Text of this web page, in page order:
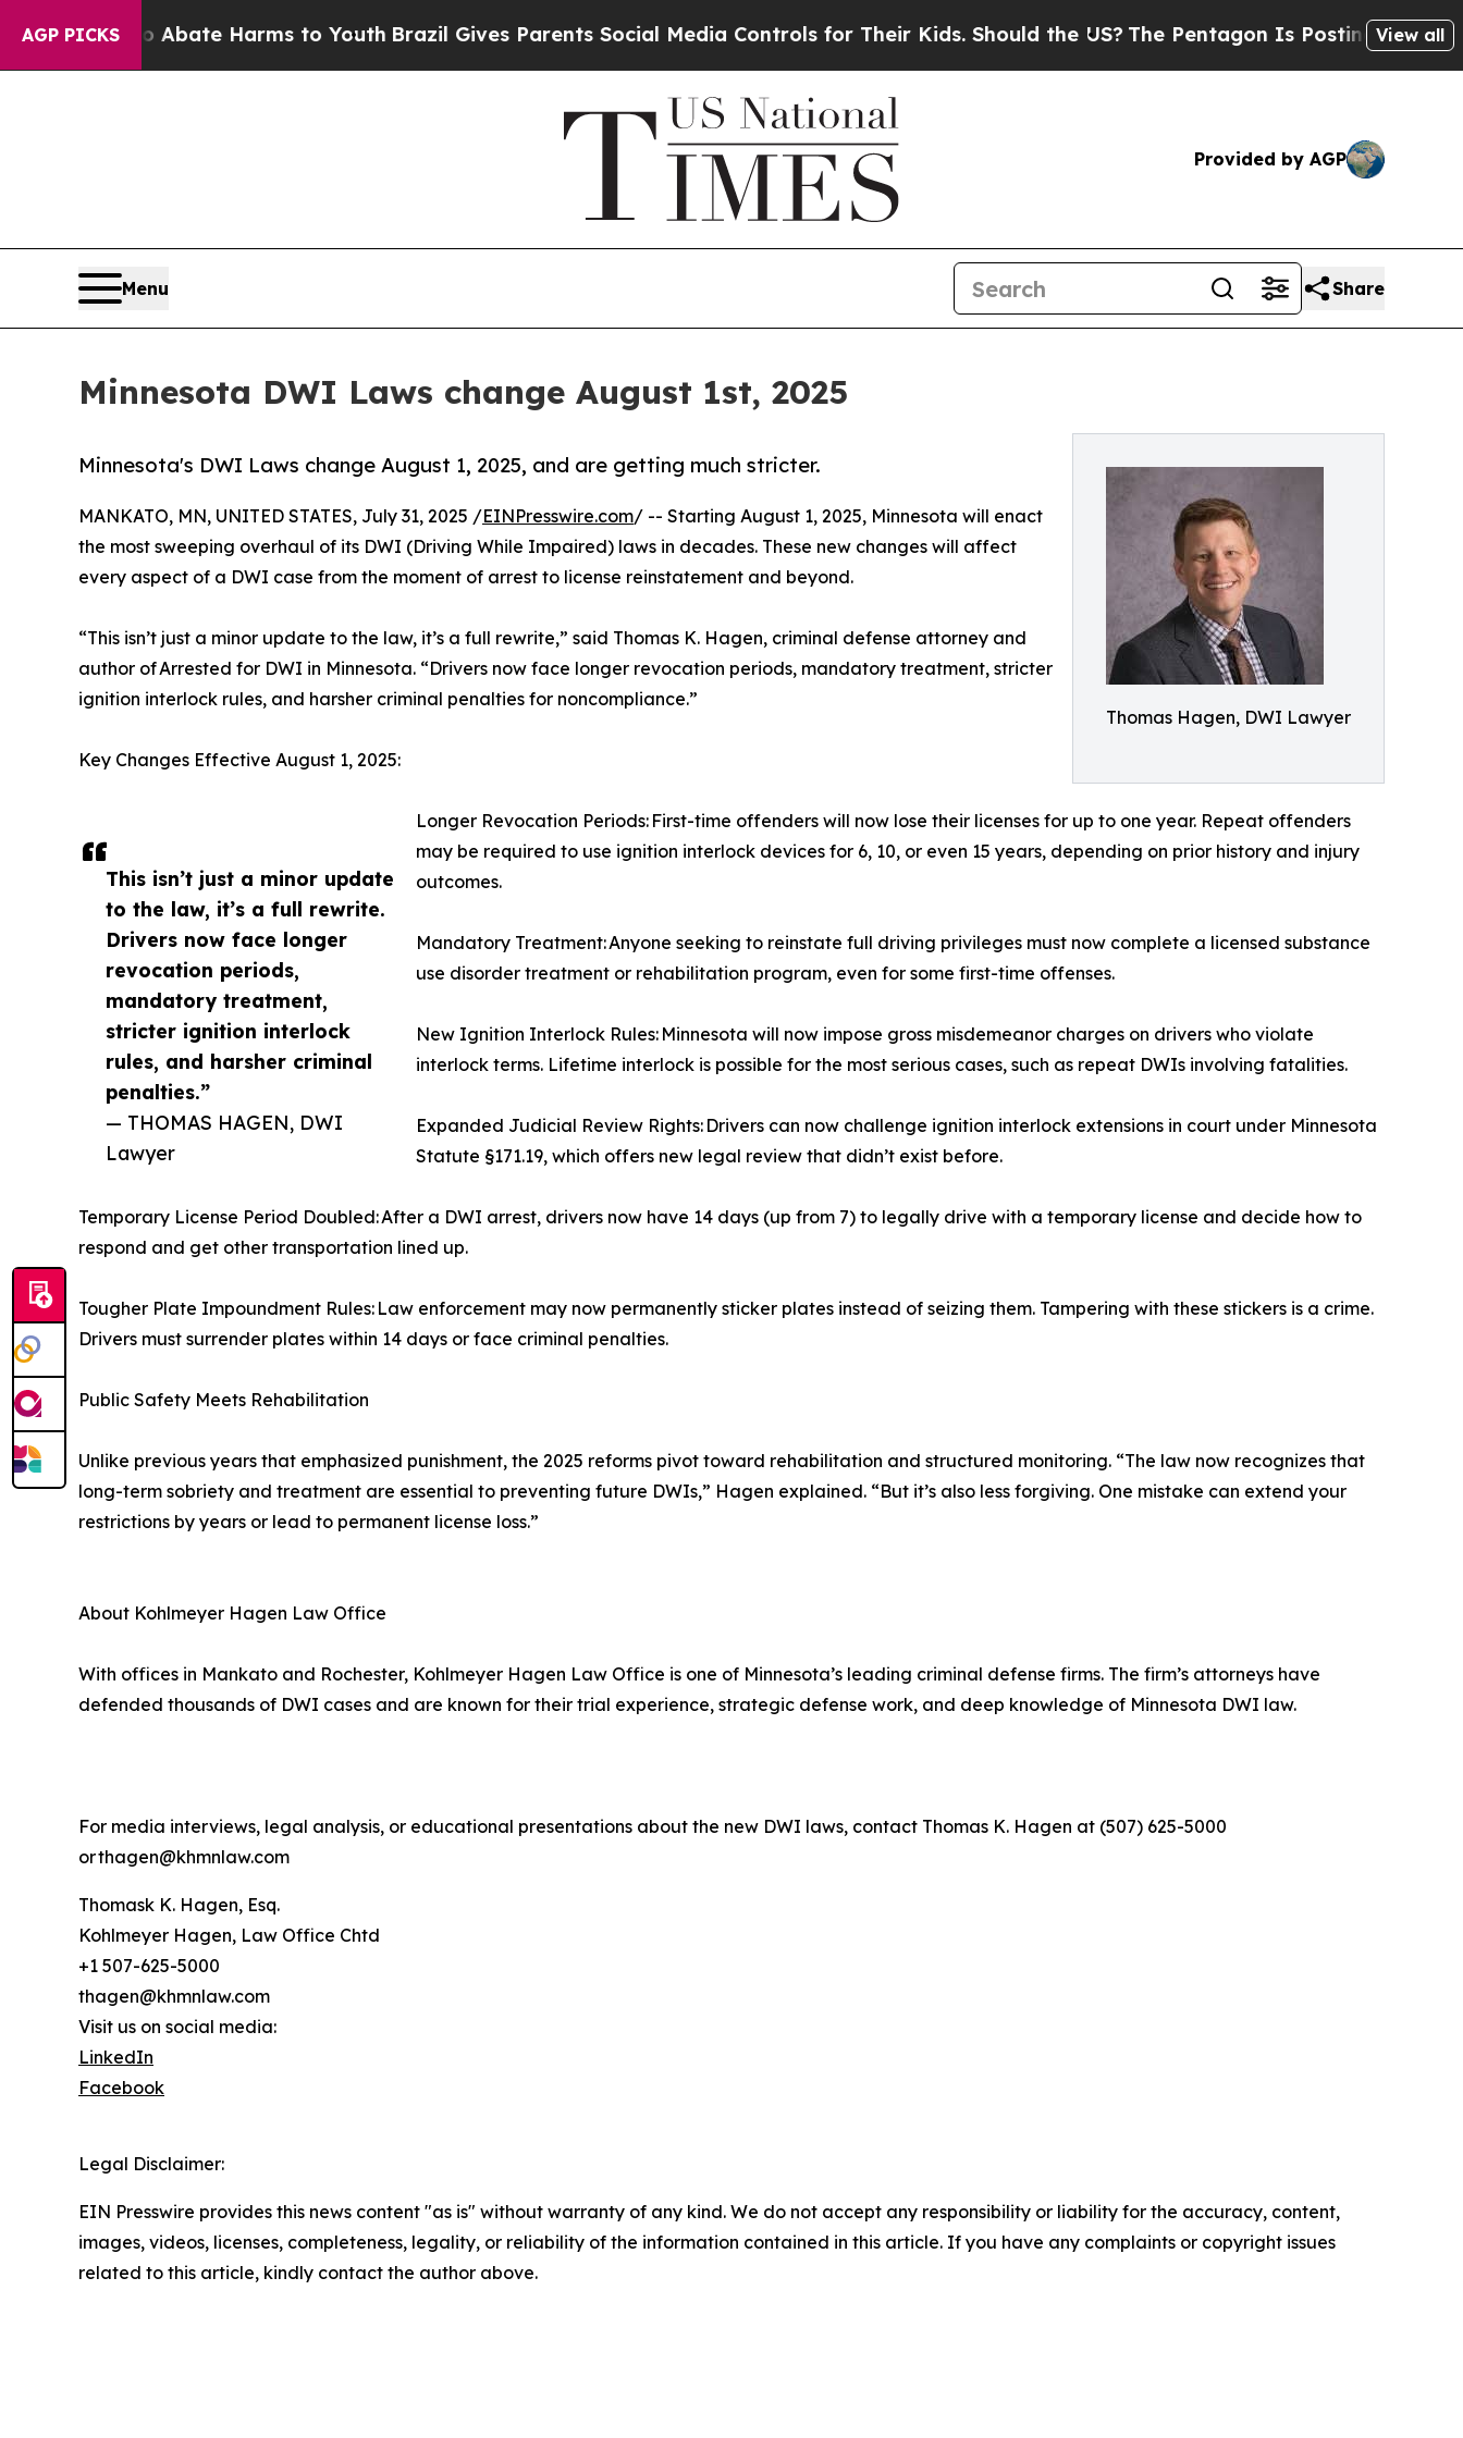
AGP PICKS
to Abate Harms to YouthBrazil Gives Parents Social Media Controls for Their Kids. Should the US? The Pentagon Is Posting Cryptic Biblical
View all
Provided by AGP
Menu Share
Minnesota DWI Laws change August 1st, 2025
Thomas Hagen, DWI Lawyer
Minnesota's DWI Laws change August 1, 2025, and are getting much stricter.
This isn’t just a minor update
to the law, it’s a full rewrite.
Drivers now face longer
revocation periods,
mandatory treatment,
stricter ignition interlock
rules, and harsher criminal
penalties.”
— THOMAS HAGEN, DWI
Lawyer
MANKATO, MN, UNITED STATES, July 31, 2025 /EINPresswire.com/ -- Starting August 1, 2025, Minnesota will enact
the most sweeping overhaul of its DWI (Driving While Impaired) laws in decades. These new changes will affect
every aspect of a DWI case from the moment of arrest to license reinstatement and beyond.
“This isn’t just a minor update to the law, it’s a full rewrite,” said Thomas K. Hagen, criminal defense attorney and
author of Arrested for DWI in Minnesota. “Drivers now face longer revocation periods, mandatory treatment, stricter
ignition interlock rules, and harsher criminal penalties for noncompliance.”
Key Changes Effective August 1, 2025:
Longer Revocation Periods: First-time offenders will now lose their licenses for up to one year. Repeat offenders
may be required to use ignition interlock devices for 6, 10, or even 15 years, depending on prior history and injury
outcomes.
Mandatory Treatment: Anyone seeking to reinstate full driving privileges must now complete a licensed substance
use disorder treatment or rehabilitation program, even for some first-time offenses.
New Ignition Interlock Rules: Minnesota will now impose gross misdemeanor charges on drivers who violate
interlock terms. Lifetime interlock is possible for the most serious cases, such as repeat DWIs involving fatalities.
Expanded Judicial Review Rights: Drivers can now challenge ignition interlock extensions in court under Minnesota
Statute §171.19, which offers new legal review that didn’t exist before.
Temporary License Period Doubled: After a DWI arrest, drivers now have 14 days (up from 7) to legally drive with a temporary license and decide how to
respond and get other transportation lined up.
Tougher Plate Impoundment Rules: Law enforcement may now permanently sticker plates instead of seizing them. Tampering with these stickers is a crime.
Drivers must surrender plates within 14 days or face criminal penalties.
Public Safety Meets Rehabilitation
Unlike previous years that emphasized punishment, the 2025 reforms pivot toward rehabilitation and structured monitoring. “The law now recognizes that
long-term sobriety and treatment are essential to preventing future DWIs,” Hagen explained. “But it’s also less forgiving. One mistake can extend your
restrictions by years or lead to permanent license loss.”
About Kohlmeyer Hagen Law Office
With offices in Mankato and Rochester, Kohlmeyer Hagen Law Office is one of Minnesota’s leading criminal defense firms. The firm’s attorneys have
defended thousands of DWI cases and are known for their trial experience, strategic defense work, and deep knowledge of Minnesota DWI law.
For media interviews, legal analysis, or educational presentations about the new DWI laws, contact Thomas K. Hagen at (507) 625-5000
or thagen@khmnlaw.com
Thomask K. Hagen, Esq.
Kohlmeyer Hagen, Law Office Chtd
+1 507-625-5000
thagen@khmnlaw.com
Visit us on social media:
LinkedIn
Facebook
Legal Disclaimer:
EIN Presswire provides this news content "as is" without warranty of any kind. We do not accept any responsibility or liability for the accuracy, content,
images, videos, licenses, completeness, legality, or reliability of the information contained in this article. If you have any complaints or copyright issues
related to this article, kindly contact the author above.